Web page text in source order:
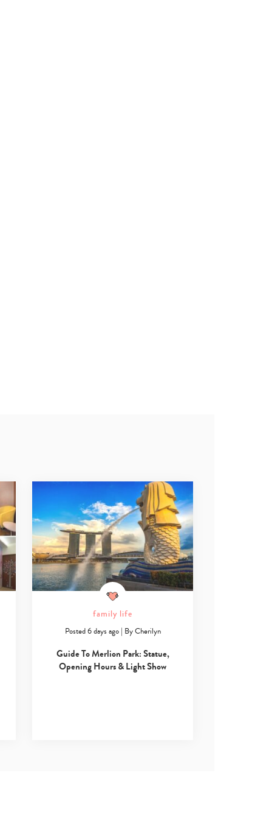
family life
Posted 6 days ago| ByCherilyn
Guide To Merlion Park: Statue,
Opening Hours & Light Show